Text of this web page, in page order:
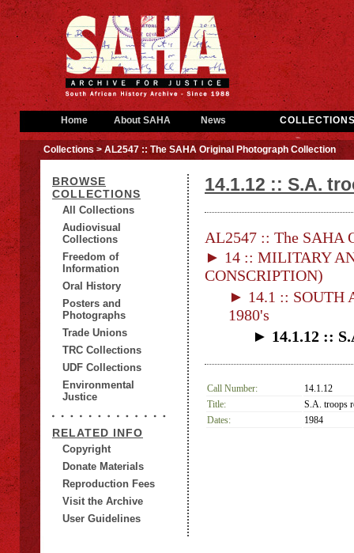
Home About SAHA News
Collections> AL2547 :: The SAHA Original Photograph Collection
BROWSE
COLLECTIONS
All Collections
Audiovisual
Collections
Freedom of
Information
Oral History
Posters and
Photographs
Trade Unions
TRC Collections
UDF Collections
Environmental
Justice
RELATED INFO
Copyright
Donate Materials
Reproduction Fees
Visit the Archive
User Guidelines
14.1.12 :: S.A.
AL2547 :: The SAHA
► 14 :: MILITARY
CONSCRIPTION)
► 14.1 :: SOUTH
1980's
► 14.1.12 ::
Call Number:
14.1.12
Title:
S.A. troops
Dates:
1984